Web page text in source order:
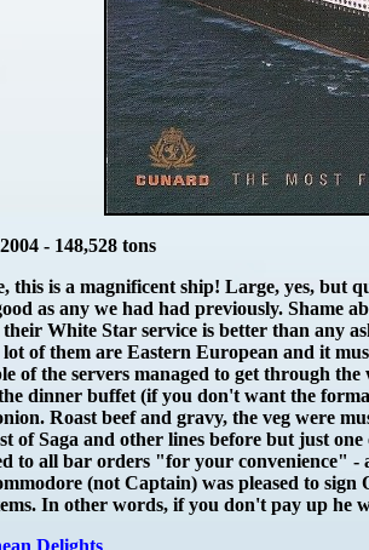
- 148,528 tons
this is a magnificent ship! Large, yes, but
as any we had had previously. Shame
White Star service is better than any
of them are Eastern European and it
of the servers managed to get through
dinner buffet (if you don't want the
Roast beef and gravy, the veg were
of Saga and other lines before but just
to all bar orders "for your convenience" -
(not Captain) was pleased to
In other words, if you don't pay up he